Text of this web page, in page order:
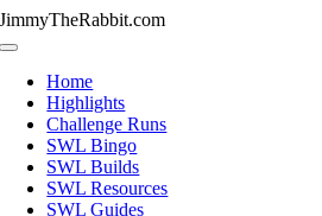
Skip
to
JimmyTheRabbit.com
Toggle
NavigationHome
Highlights
Challenge Runs
SWL Bingo
SWL Builds
SWL Resources
SWL Guides